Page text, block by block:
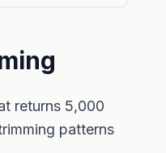
returns 5,000
patterns